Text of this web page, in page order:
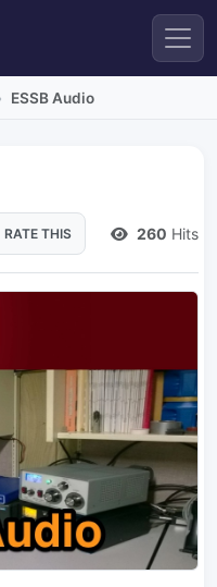
ESSB Audio
RATE THIS 260 Hits